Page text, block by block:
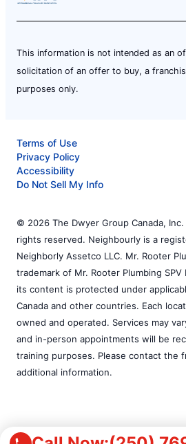
This information is not intended as an
solicitation of an offer to buy, a
purposes only.
Terms of Use
Privacy Policy
Accessibility
Do Not Sell My Info
© 2026 The Dwyer Group Canada,
rights reserved. Neighbourly is a
Neighborly Assetco LLC. Mr. Rooter
trademark of Mr. Rooter Plumbing
its content is protected under
Canada and other countries. Each
owned and operated. Services may
and in-person appointments will be
training purposes. Please contact the
additional information.